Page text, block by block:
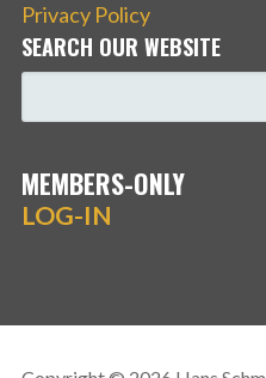
Privacy Policy
SEARCH OUR WEBSITE
MEMBERS-ONLY
LOG-IN